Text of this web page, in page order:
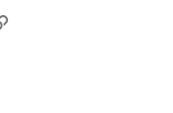
Link